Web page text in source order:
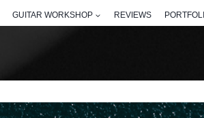
GUITAR WORKSHOP REVIEWS